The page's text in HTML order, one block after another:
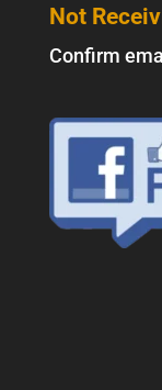
Not
Confirm